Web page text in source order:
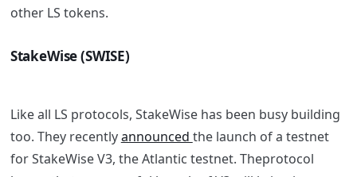
other LS tokens.
StakeWise (SWISE)
Like all LS protocols, StakeWise has been busy building
too. They recentlyannounced the launch of a testnet
for StakeWise V3, the Atlantic testnet. Theprotocol